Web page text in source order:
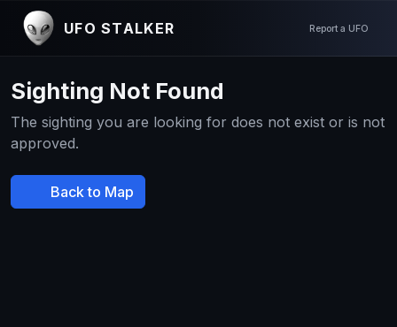
UFO STALKER Report a UFO
Sighting Not Found
The sighting you are looking for does not exist or is not
approved.
Back to Map